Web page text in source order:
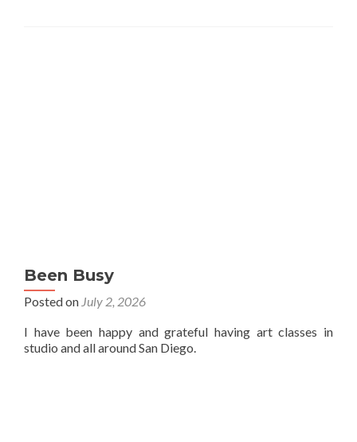
Been Busy
Posted on July 2, 2026
I have been happy and grateful having art classes in
studio and all around San Diego.